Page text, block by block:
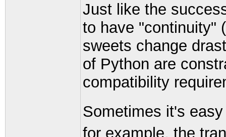
Just like the
to have "continuity"
sweets change
of Python are
compatibility
Sometimes it's
for example, the